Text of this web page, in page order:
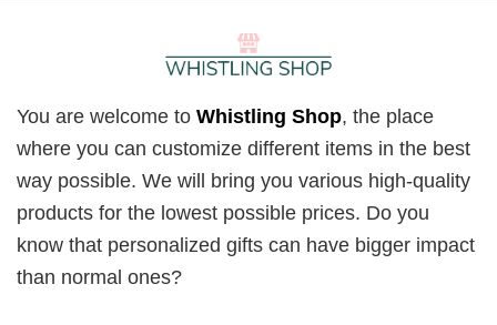
You are welcome to Whistling Shop, the place
where you can customize different items in the best
way possible. We will bring you various high-quality
products for the lowest possible prices. Do you
know that personalized gifts can have bigger impact
than normal ones?